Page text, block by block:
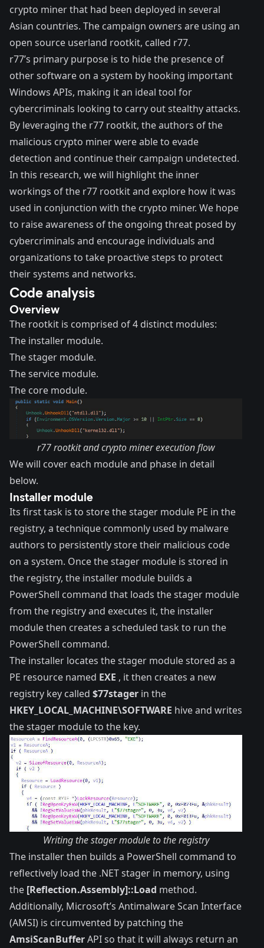
crypto miner that had been deployed in several
Asian countries. The campaign owners are using an
open source userland rootkit, called r77.
r77’s primary purpose is to hide the presence of
other software on a system by hooking important
Windows APIs, making it an ideal tool for
cybercriminals looking to carry out stealthy attacks.
By leveraging the r77 rootkit, the authors of the
malicious crypto miner were able to evade
detection and continue their campaign undetected.
In this research, we will highlight the inner
workings of the r77 rootkit and explore how it was
used in conjunction with the crypto miner. We hope
to raise awareness of the ongoing threat posed by
cybercriminals and encourage individuals and
organizations to take proactive steps to protect
their systems and networks.
Code analysis
Overview
The rootkit is comprised of 4 distinct modules:
The installer module.
The stager module.
The service module.
The core module.
r77 rootkit and crypto miner execution flow
We will cover each module and phase in detail
below.
Installer module
Its first task is to store the stager module PE in the
registry, a technique commonly used by malware
authors to persistently store their malicious code
on a system. Once the stager module is stored in
the registry, the installer module builds a
PowerShell command that loads the stager module
from the registry and executes it, the installer
module then creates a scheduled task to run the
PowerShell command.
The installer locates the stager module stored as a
PE resource named EXE , it then creates a new
registry key called $77stager in the
HKEY_LOCAL_MACHINE\SOFTWARE hive and writes
the stager module to the key.
Writing the stager module to the registry
The installer then builds a PowerShell command to
reflectively load the .NET stager in memory, using
the [Reflection.Assembly]::Load method.
Additionally, Microsoft’s Antimalware Scan Interface
(AMSI) is circumvented by patching the
AmsiScanBufferAPI so that it will always return an